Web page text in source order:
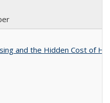
and the Hidden Cost of